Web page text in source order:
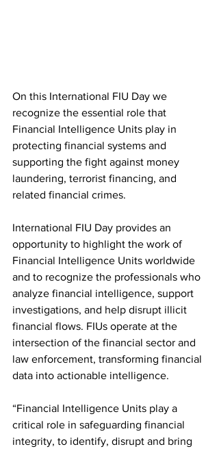
On this International FIU Day we
recognize the essential role that
Financial Intelligence Units play in
protecting financial systems and
supporting the fight against money
laundering, terrorist financing, and
related financial crimes.
International FIU Day provides an
opportunity to highlight the work of
Financial Intelligence Units worldwide
and to recognize the professionals who
analyze financial intelligence, support
investigations, and help disrupt illicit
financial flows. FIUs operate at the
intersection of the financial sector and
law enforcement, transforming financial
data into actionable intelligence.
“Financial Intelligence Units play a
critical role in safeguarding financial
integrity, to identify, disrupt and bring